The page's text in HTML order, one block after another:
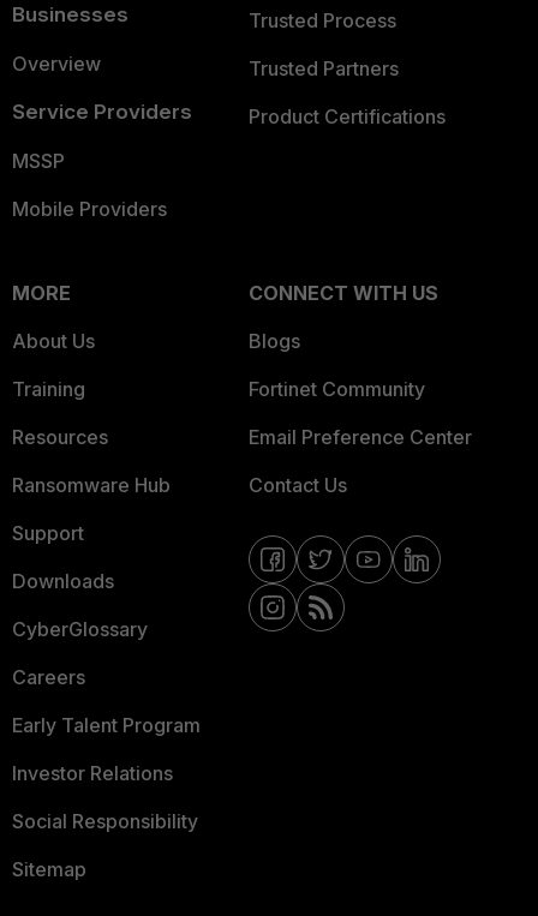
Businesses
Overview
Service Providers
MSSP
Mobile Providers
Trusted Process
Trusted Partners
Product Certifications
MORE
About Us
Training
Resources
Ransomware Hub
Support
Downloads
CyberGlossary
Careers
Early Talent Program
Investor Relations
Social Responsibility
Sitemap
CONNECT WITH US
Blogs
Fortinet Community
Email Preference Center
Contact Us